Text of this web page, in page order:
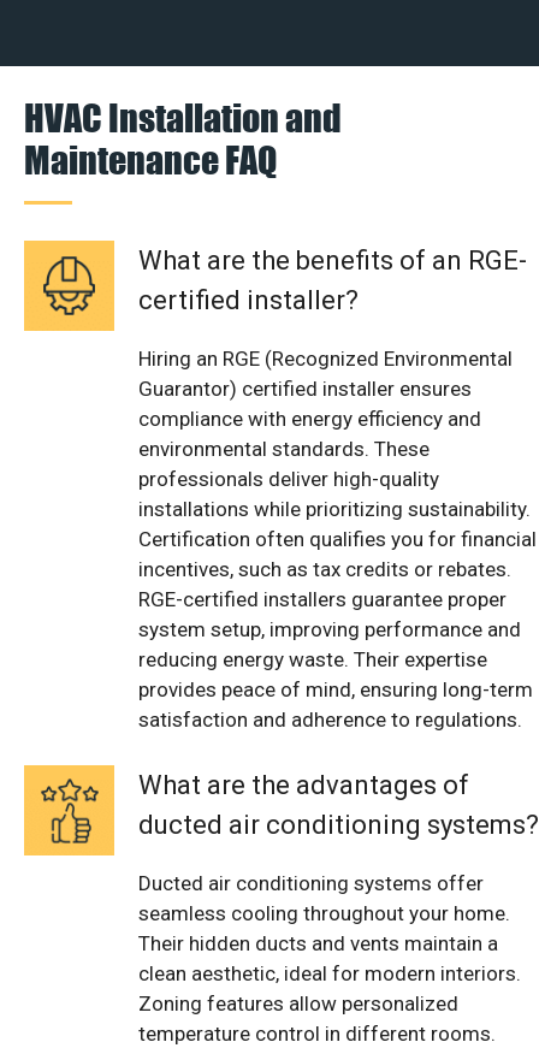
HVAC Installation and
Maintenance FAQ
What are the benefits of an RGE-
certified installer?
Hiring an RGE (Recognized Environmental
Guarantor) certified installer ensures
compliance with energy efficiency and
environmental standards. These
professionals deliver high-quality
installations while prioritizing sustainability.
Certification often qualifies you for financial
incentives, such as tax credits or rebates.
RGE-certified installers guarantee proper
system setup, improving performance and
reducing energy waste. Their expertise
provides peace of mind, ensuring long-term
satisfaction and adherence to regulations.
What are the advantages of
ducted air conditioning systems?
Ducted air conditioning systems offer
seamless cooling throughout your home.
Their hidden ducts and vents maintain a
clean aesthetic, ideal for modern interiors.
Zoning features allow personalized
temperature control in different rooms.